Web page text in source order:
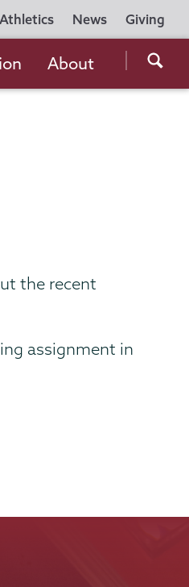
Athletics News Giving
the
About
the recent
assignment in